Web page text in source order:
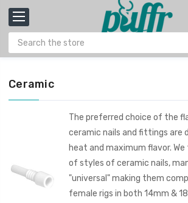
Ceramic
The preferred choice of the
ceramic nails and fittings are
heat and maximum flavor.
of styles of ceramic nails,
"universal" making them
female rigs in both 14mm &